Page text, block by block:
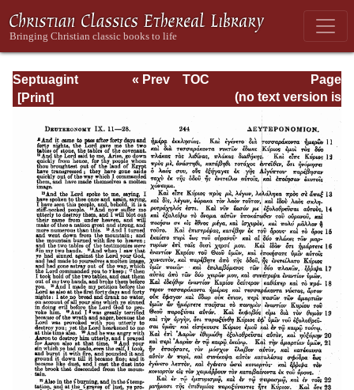
Septuagint
Version of the Old
English
Translation
Page
Page_244.html
« Prev
TOC
(no text version is